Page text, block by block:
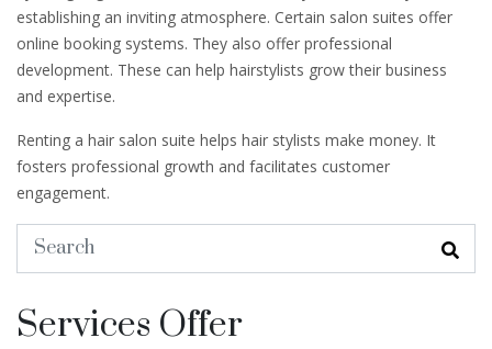
establishing an inviting atmosphere. Certain salon suites offer
online booking systems. They also offer professional
development. These can help hairstylists grow their business
and expertise.
Renting a hair salon suite helps hair stylists make money. It
fosters professional growth and facilitates customer
engagement.
Services Offer